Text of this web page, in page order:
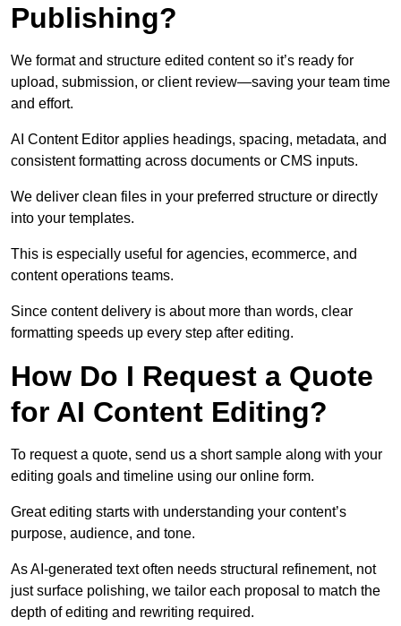
Publishing?
We format and structure edited content so it’s ready for
upload, submission, or client review—saving your team time
and effort.
AI Content Editor applies headings, spacing, metadata, and
consistent formatting across documents or CMS inputs.
We deliver clean files in your preferred structure or directly
into your templates.
This is especially useful for agencies, ecommerce, and
content operations teams.
Since content delivery is about more than words, clear
formatting speeds up every step after editing.
How Do I Request a Quote
for AI Content Editing?
To request a quote, send us a short sample along with your
editing goals and timeline using our online form.
Great editing starts with understanding your content’s
purpose, audience, and tone.
As AI-generated text often needs structural refinement, not
just surface polishing, we tailor each proposal to match the
depth of editing and rewriting required.